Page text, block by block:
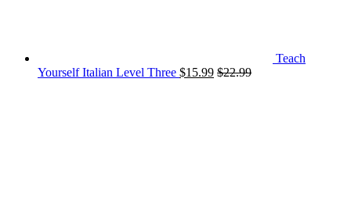
Teach
Yourself Italian Level Three $15.99 $22.99